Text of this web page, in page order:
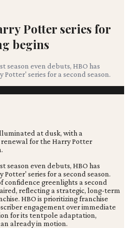
Potter series for
begins
season even debuts, HBO has
series for a second season.
season even debuts, HBO has
series for a second season.
confidence greenlights a second
reflecting a strategic, long-term
HBO is prioritizing franchise
engagement over immediate
for its tentpole adaptation,
already in motion.